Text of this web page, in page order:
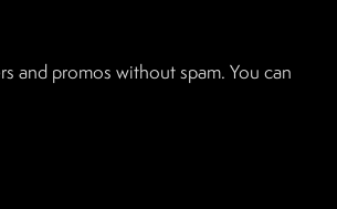
and promos without spam. You can